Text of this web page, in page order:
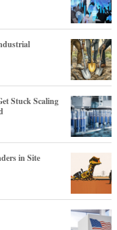
Stuck Scaling
in Site